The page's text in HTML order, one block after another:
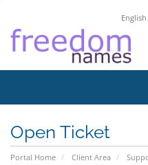
English
Open Ticket
Portal Home Client Area